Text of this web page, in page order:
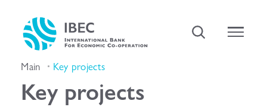
Main Key projects
Key projects